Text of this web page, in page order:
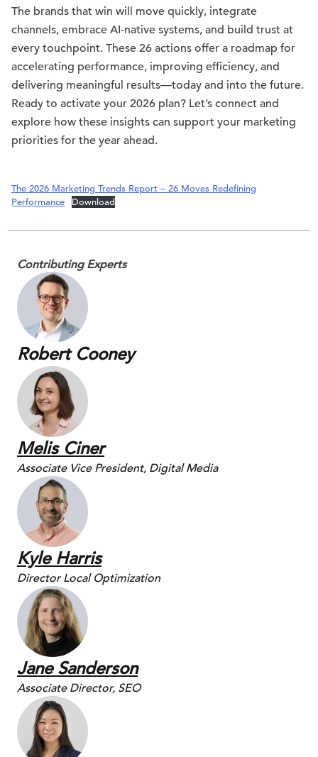
The brands that win will move quickly, integrate
channels, embrace AI-native systems, and build trust at
every touchpoint. These 26 actions offer a roadmap for
accelerating performance, improving efficiency, and
delivering meaningful results—today and into the future.
Ready to activate your 2026 plan? Let’s connect and
explore how these insights can support your marketing
priorities for the year ahead.
The 2026 Marketing Trends Report – 26 Moves Redefining
Performance
Download
Contributing Experts
Robert Cooney
Melis Ciner
Associate Vice President, Digital Media
Kyle Harris
Director Local Optimization
Jane Sanderson
Associate Director, SEO